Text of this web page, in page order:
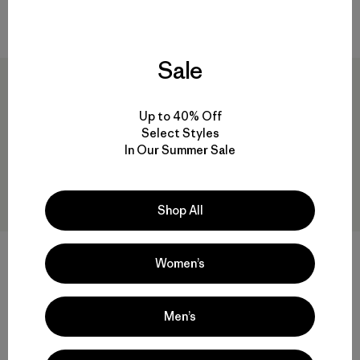
MiiR® Strataspire 16-oz
Tumbler
Valoración: 4.0 / 5
Compara
MiiR® Flow 16-oz Tumbler
$ 29
Compara
Sale
Up to 40% Off
Select Styles
In Our Summer Sale
Shop All
Women’s
Men’s